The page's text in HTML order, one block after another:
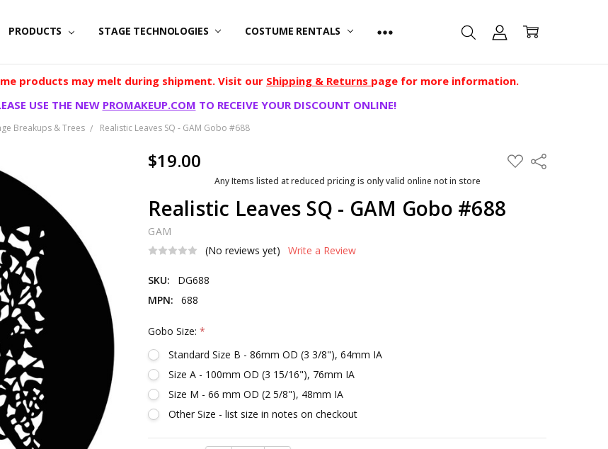
PRODUCTS STAGE TECHNOLOGIES COSTUME RENTALS
products may melt during shipment. Visit our Shipping & Returns page for more information.
USE THE NEW PROMAKEUP.COM TO RECEIVE YOUR DISCOUNT ONLINE!
Breakups & Trees Realistic Leaves SQ - GAM Gobo #688
$19.00 ADD
TO
Share
Any Items listed at reduced pricing is only valid online not in store
Realistic Leaves SQ - GAM Gobo #688
GAM
(No reviews yet)
Write a Review
SKU:
DG688
MPN:
688
Gobo Size:*
Standard Size B - 86mm OD (3 3/8"), 64mm IA
Size A - 100mm OD (3 15/16"), 76mm IA
Size M - 66 mm OD (2 5/8"), 48mm IA
Other Size - list size in notes on checkout